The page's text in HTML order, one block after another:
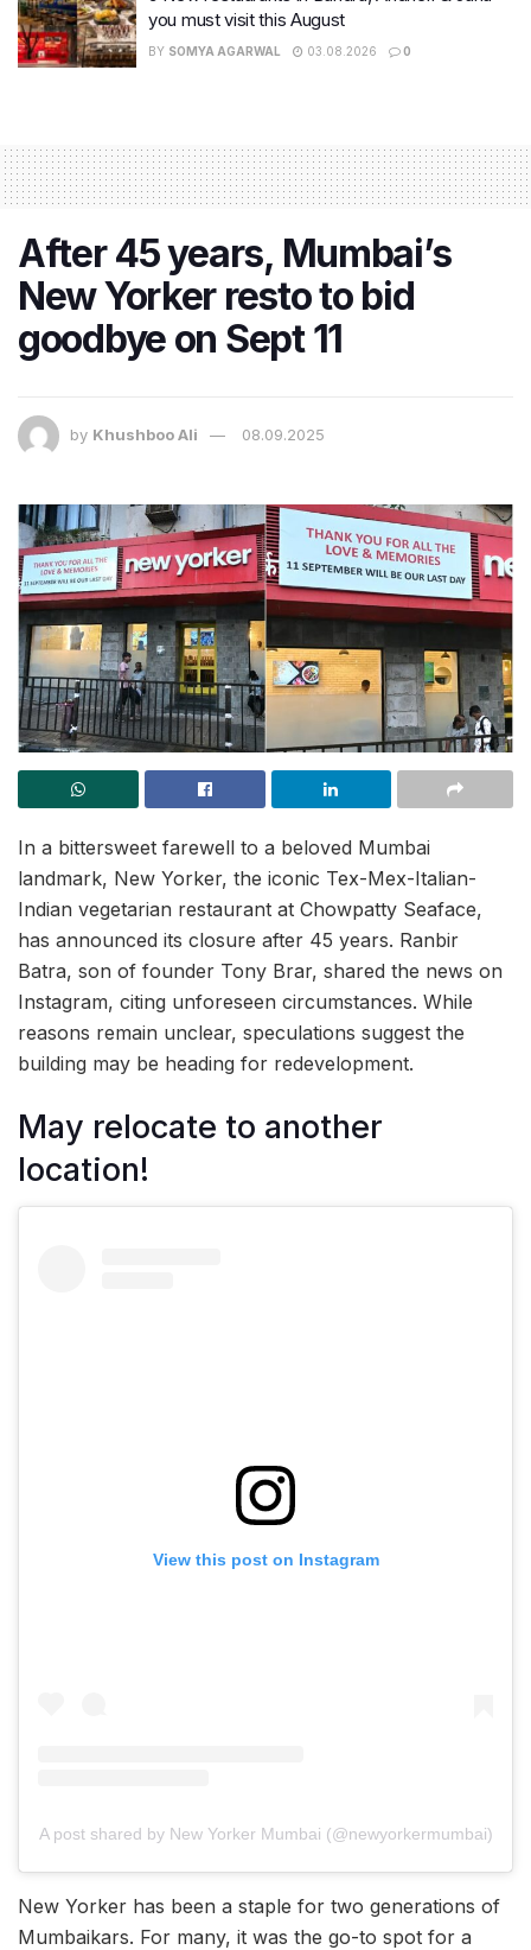
you must visit this August
BY SOMYA AGARWAL 03.08.2026 0
After 45 years, Mumbai’s
New Yorker resto to bid
goodbye on Sept 11
by Khushboo Ali 08.09.2025
In a bittersweet farewell to a beloved Mumbai
landmark, New Yorker, the iconic Tex-Mex-Italian-
Indian vegetarian restaurant at Chowpatty Seaface,
has announced its closure after 45 years. Ranbir
Batra, son of founder Tony Brar, shared the news on
Instagram, citing unforeseen circumstances. While
reasons remain unclear, speculations suggest the
building may be heading for redevelopment.
May relocate to another
location!
View this post on Instagram
A post shared by New Yorker Mumbai (@newyorkermumbai)
New Yorker has been a staple for two generations of
Mumbaikars. For many, it was the go-to spot for a